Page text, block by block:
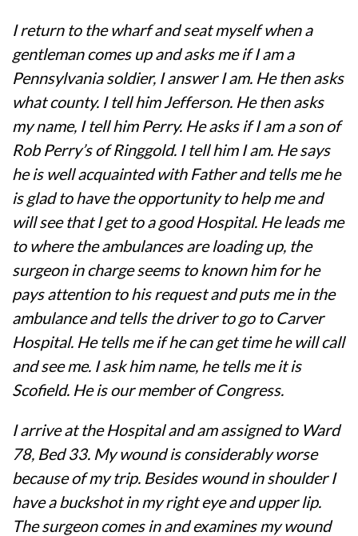
I return to the wharf and seat myself when a
gentleman comes up and asks me if I am a
Pennsylvania soldier, I answer I am. He then asks
what county. I tell him Jefferson. He then asks
my name, I tell him Perry. He asks if I am a son of
Rob Perry’s of Ringgold. I tell him I am. He says
he is well acquainted with Father and tells me he
is glad to have the opportunity to help me and
will see that I get to a good Hospital. He leads me
to where the ambulances are loading up, the
surgeon in charge seems to known him for he
pays attention to his request and puts me in the
ambulance and tells the driver to go to Carver
Hospital. He tells me if he can get time he will call
and see me. I ask him name, he tells me it is
Scofield. He is our member of Congress.
I arrive at the Hospital and am assigned to Ward
78, Bed 33. My wound is considerably worse
because of my trip. Besides wound in shoulder I
have a buckshot in my right eye and upper lip.
The surgeon comes in and examines my wound